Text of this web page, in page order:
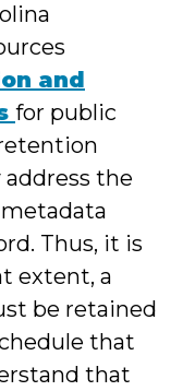
and
for public
the
Thus, it is
extent, a
be retained
that
that